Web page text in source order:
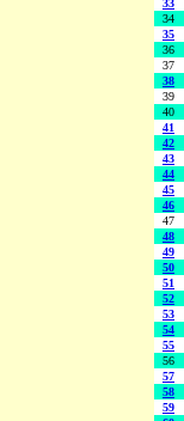
33
34
35
36
37
38
39
40
41
42
43
44
45
46
47
48
49
50
51
52
53
54
55
56
57
58
59